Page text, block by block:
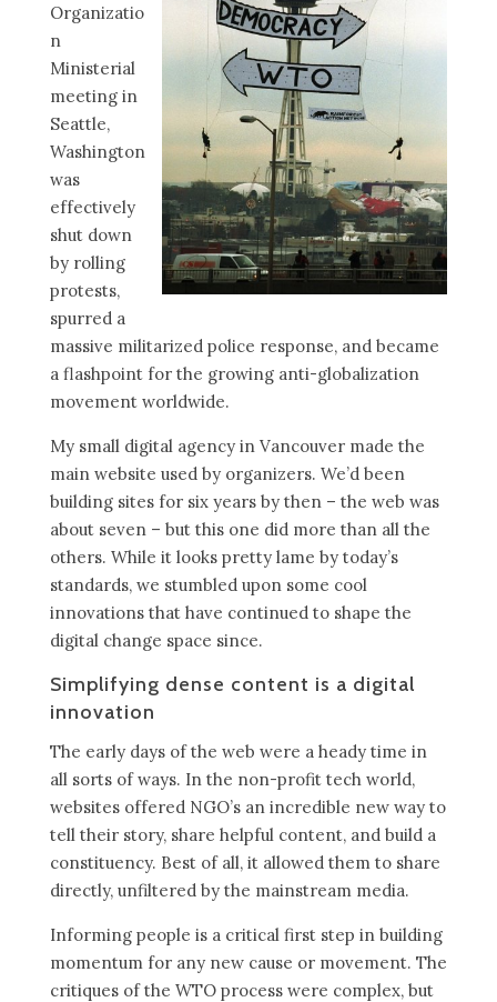
Organizatio
n
Ministerial
meeting in
Seattle,
Washington
was
effectively
shut down
by rolling
protests,
spurred a
massive militarized police response, and became
a flashpoint for the growing anti-globalization
movement worldwide.
My small digital agency in Vancouver made the
main website used by organizers. We’d been
building sites for six years by then – the web was
about seven – but this one did more than all the
others. While it looks pretty lame by today’s
standards, we stumbled upon some cool
innovations that have continued to shape the
digital change space since.
Simplifying dense content is a digital
innovation
The early days of the web were a heady time in
all sorts of ways. In the non-profit tech world,
websites offered NGO’s an incredible new way to
tell their story, share helpful content, and build a
constituency. Best of all, it allowed them to share
directly, unfiltered by the mainstream media.
Informing people is a critical first step in building
momentum for any new cause or movement. The
critiques of the WTO process were complex, but